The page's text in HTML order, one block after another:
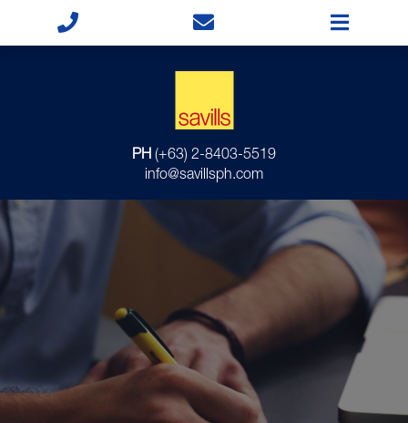
PH (+63) 2-8403-5519
info@savillsph.com